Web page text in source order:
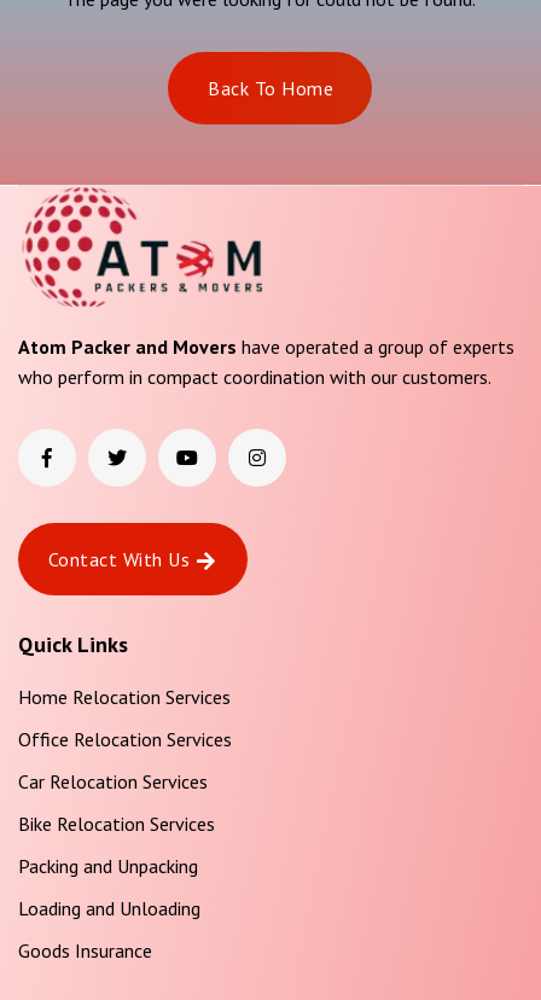
Back To Home
Atom Packer and Movers have operated a group of experts
who perform in compact coordination with our customers.
Contact With Us
Quick Links
Home Relocation Services
Office Relocation Services
Car Relocation Services
Bike Relocation Services
Packing and Unpacking
Loading and Unloading
Goods Insurance